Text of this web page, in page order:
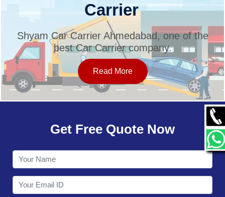
SERVICES
OUR NETWORK
CONTACT
Carrier
Shyam Car Carrier Ahmedabad, one of the
best Car Carrier company.
Read More
Get Free Quote Now